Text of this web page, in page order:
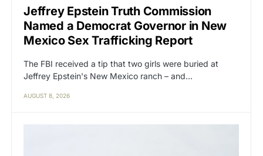
Jeffrey Epstein Truth Commission
Named a Democrat Governor in New
Mexico Sex Trafficking Report
The FBI received a tip that two girls were buried at
Jeffrey Epstein's New Mexico ranch – and…
AUGUST 8, 2026